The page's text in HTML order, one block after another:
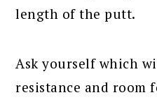
length of the putt.
Ask yourself which
resistance and room